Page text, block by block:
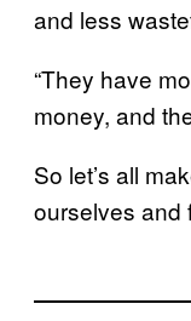
and less
“They have
money, and
So let’s all
ourselves and